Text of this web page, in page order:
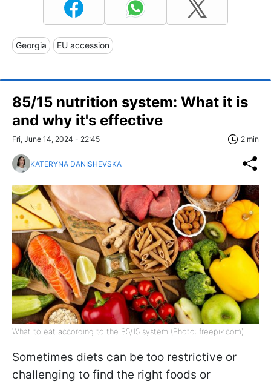
Georgia EU accession
85/15 nutrition system: What it is
and why it's effective
Fri, June 14, 2024 - 22:45 2 min
KATERYNA DANISHEVSKA
What to eat according to the 85/15 system (Photo: freepik.com)
Sometimes diets can be too restrictive or
challenging to find the right foods or